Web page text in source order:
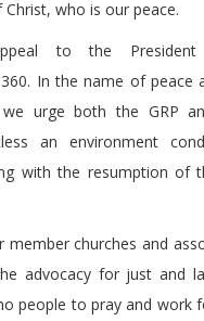
who is our peace.
to the President
In the name of peace
we urge both the GRP
an environment
with the resumption of
member churches and
advocacy for just and
people to pray and work